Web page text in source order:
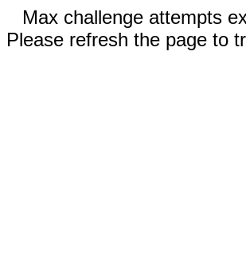
Max challenge attempts
Please refresh the page to